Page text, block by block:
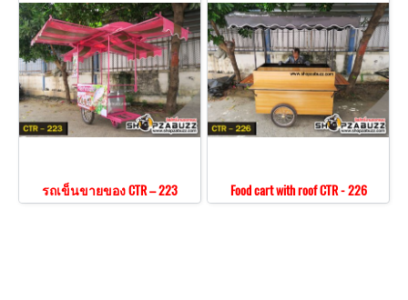
รถเข็นขายของ CTR – 223 Food cart with roof CTR - 226